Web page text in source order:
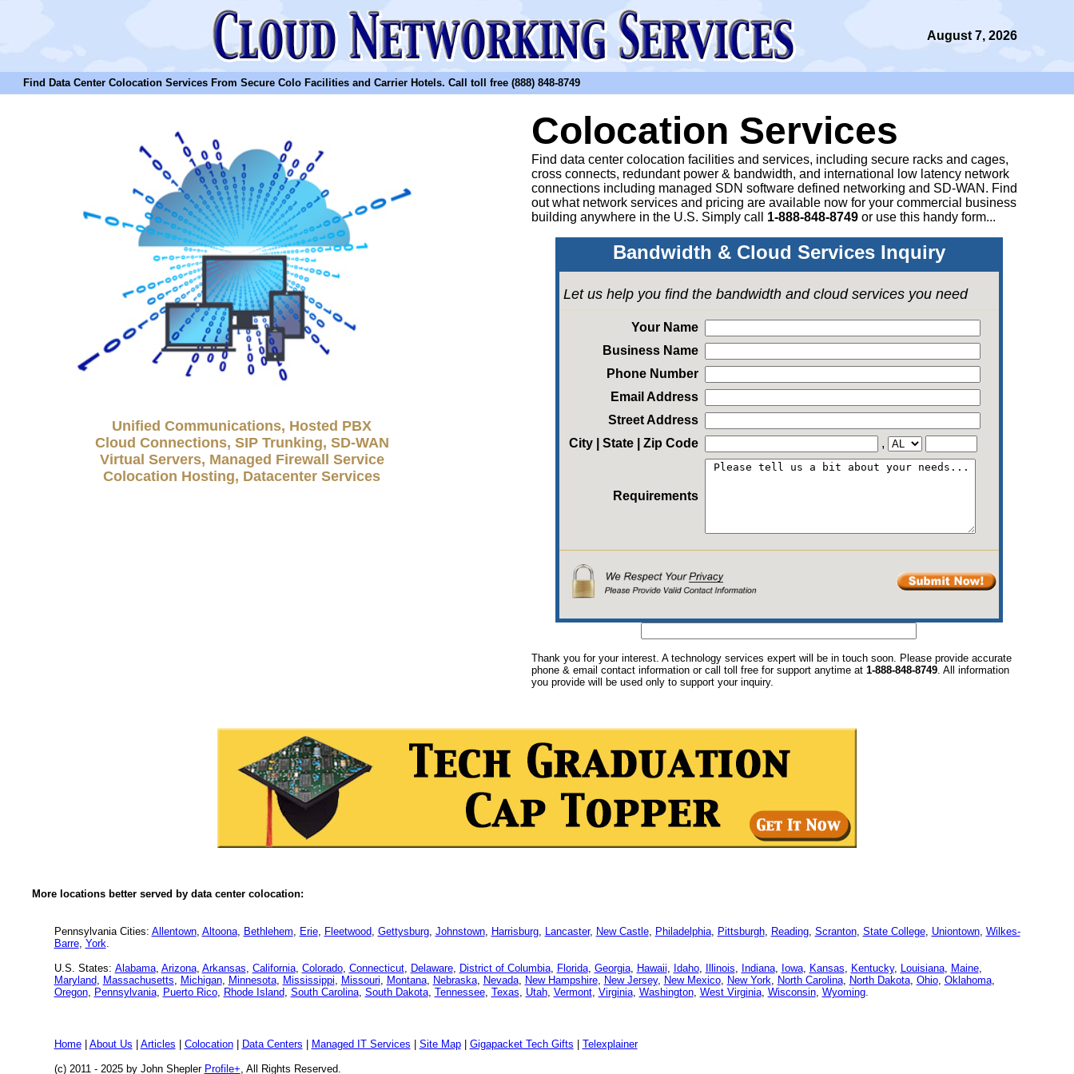
August 7, 2026
Find Data Center Colocation Services From Secure Colo Facilities and Carrier Hotels. Call toll free (888) 848-8749
Unified Communications, Hosted PBX
Cloud Connections, SIP Trunking, SD-WAN
Virtual Servers, Managed Firewall Service
Colocation Hosting, Datacenter Services
Colocation Services
Find data center colocation facilities and services, including secure racks and cages,
cross connects, redundant power & bandwidth, and international low latency network
connections including managed SDN software defined networking and SD-WAN. Find
out what network services and pricing are available now for your commercial business
building anywhere in the U.S. Simply call 1-888-848-8749or use this handy form...
Bandwidth & Cloud Services Inquiry
Let us help you find the bandwidth and cloud services you need
Your Name
Business Name
Phone Number
Email Address
Street Address
City | State | Zip Code
,
Requirements
Thank you for your interest. A technology services expert will be in touch soon. Please provide accurate
phone & email contact information or call toll free for support anytime at 1-888-848-8749. All information
you provide will be used only to support your inquiry.
More locations better served by data center colocation:
Pennsylvania Cities: Allentown, Altoona, Bethlehem, Erie, Fleetwood, Gettysburg, Johnstown, Harrisburg, Lancaster, New Castle, Philadelphia, Pittsburgh, Reading, Scranton, State College, Uniontown, Wilkes-
Barre, York.
U.S. States: Alabama, Arizona, Arkansas, California, Colorado, Connecticut, Delaware, District of Columbia, Florida, Georgia, Hawaii, Idaho, Illinois, Indiana, Iowa, Kansas, Kentucky, Louisiana, Maine,
Maryland, Massachusetts, Michigan, Minnesota, Mississippi, Missouri, Montana, Nebraska, Nevada, New Hampshire, New Jersey, New Mexico, New York, North Carolina, North Dakota, Ohio, Oklahoma,
Oregon, Pennsylvania, Puerto Rico, Rhode Island, South Carolina, South Dakota, Tennessee, Texas, Utah, Vermont, Virginia, Washington, West Virginia, Wisconsin, Wyoming.
Home| About Us Articles Colocation| Data Centers Managed IT Services Site Map| Gigapacket Tech Gifts Telexplainer
(c) 2011 - 2025 by John Shepler Profile+, All Rights Reserved.